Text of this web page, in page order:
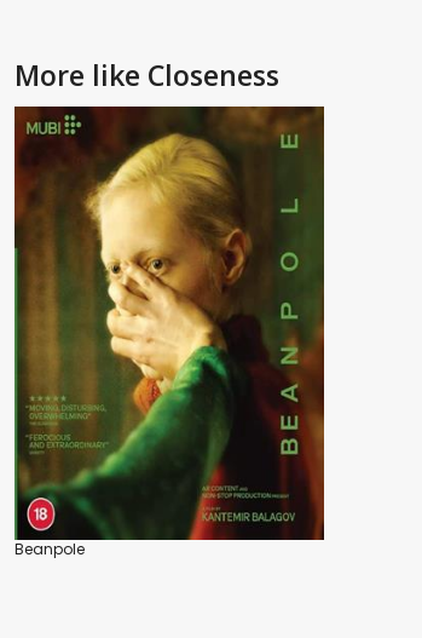
More like Closeness
Beanpole